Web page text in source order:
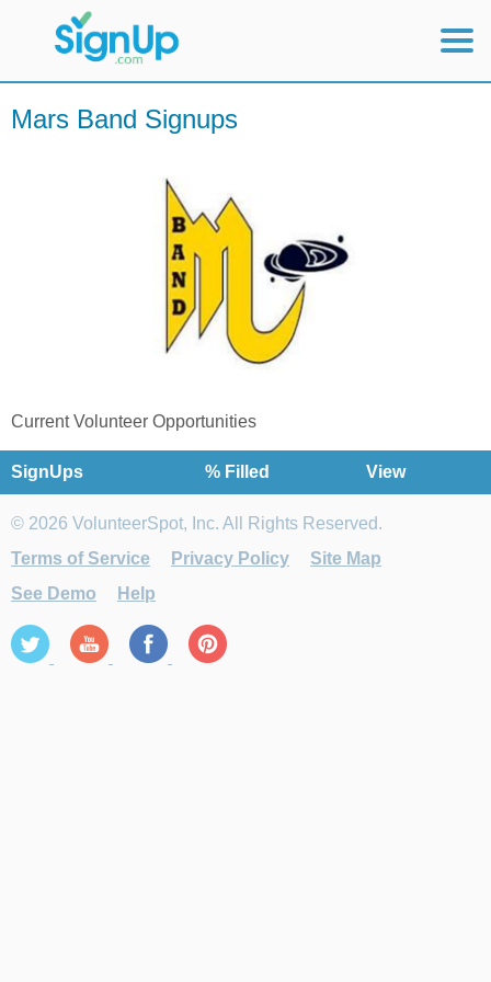
Mobile Home
Mars Band Signups
Current Volunteer Opportunities
SignUps % Filled View
© 2026 VolunteerSpot, Inc. All Rights Reserved.
Terms of Service
Privacy Policy
Site Map
See Demo
Help